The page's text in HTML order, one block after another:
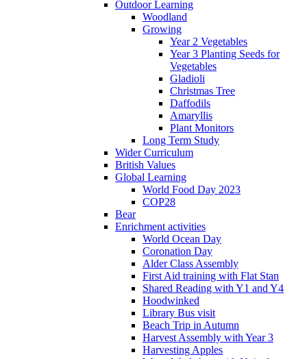
Outdoor Learning
Woodland
Growing
Year 2 Vegetables
Year 3 Planting Seeds for
Vegetables
Gladioli
Christmas Tree
Daffodils
Amaryllis
Plant Monitors
Long Term Study
Wider Curriculum
British Values
Global Learning
World Food Day 2023
COP28
Bear
Enrichment activities
World Ocean Day
Coronation Day
Alder Class Assembly
First Aid training with Flat Stan
Shared Reading with Y1 and Y4
Hoodwinked
Library Bus visit
Beach Trip in Autumn
Harvest Assembly with Year 3
Harvesting Apples